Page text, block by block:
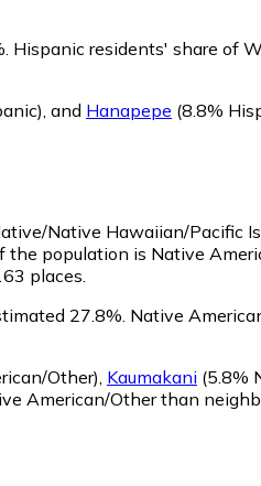
Hispanic residents' share of
, and Hanapepe (8.8%
Native Hawaiian/Pacific
the population is Native
places.
27.8%. Native
Other) Kaumakani (5.8%
American/Other than